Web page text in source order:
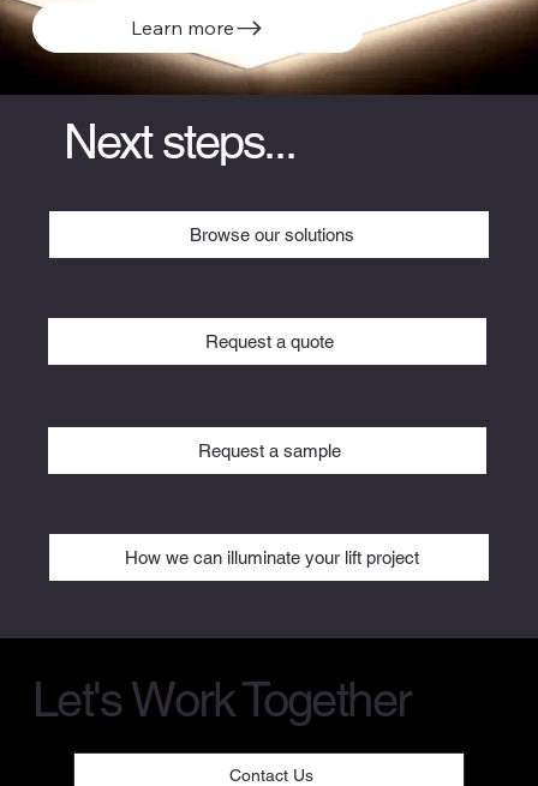
Learn more
Next steps...
Browse our solutions
Request a quote
Request a sample
How we can illuminate your lift project
Let's Work Together
Contact Us